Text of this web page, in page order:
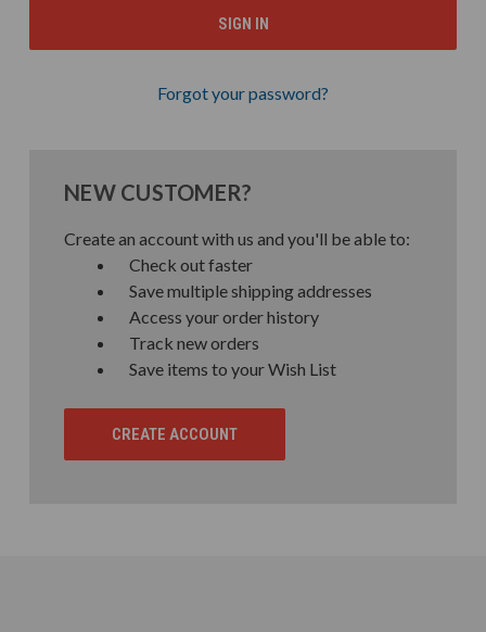
Forgot your password?
NEW CUSTOMER?
Create an account with us and you'll be able to:
Check out faster
Save multiple shipping addresses
Access your order history
Track new orders
Save items to your Wish List
CREATE ACCOUNT